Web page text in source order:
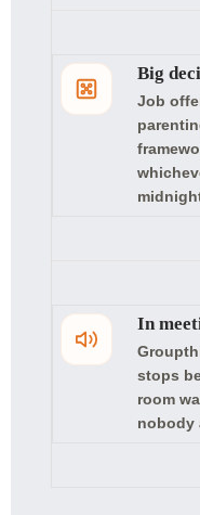
Big
Job
In
stops
room
nobody